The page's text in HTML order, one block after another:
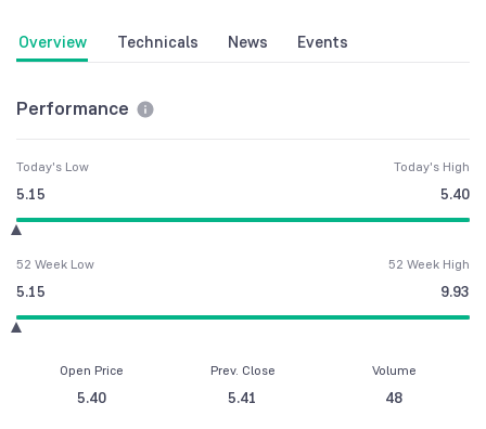
Overview Technicals News Events
Performance
Today's Low
5.15
Today's High
5.40
52 Week Low
5.15
52 Week High
9.93
Open Price
5.40
Prev. Close
5.41
Volume
48